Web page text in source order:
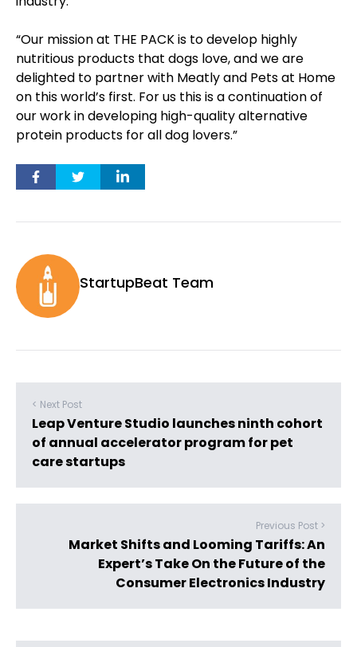
“Our mission at THE PACK is to develop highly
nutritious products that dogs love, and we are
delighted to partner with Meatly and Pets at Home
on this world’s first. For us this is a continuation of
our work in developing high-quality alternative
protein products for all dog lovers.”
StartupBeat Team
< Next Post
Leap Venture Studio launches ninth cohort
of annual accelerator program for pet
care startups
Previous Post >
Market Shifts and Looming Tariffs: An
Expert’s Take On the Future of the
Consumer Electronics Industry